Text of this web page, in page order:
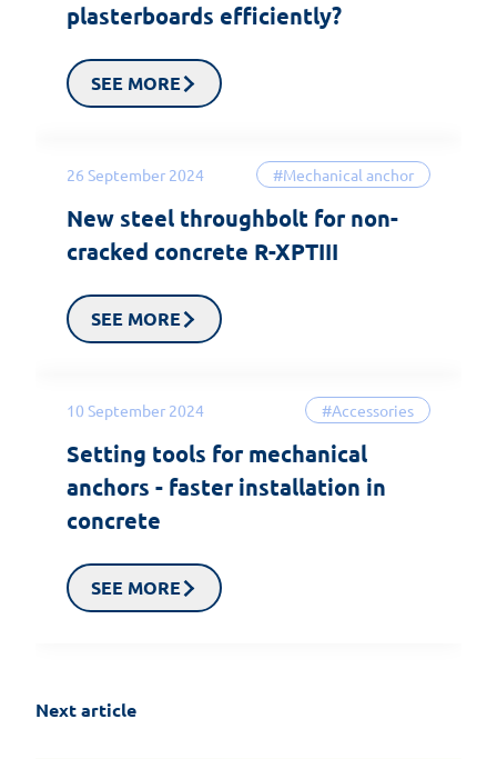
plasterboards efficiently?
SEE MORE
26 September 2024 #Mechanical anchor
New steel throughbolt for non-
cracked concrete R-XPTIII
SEE MORE
10 September 2024 #Accessories
Setting tools for mechanical
anchors - faster installation in
concrete
SEE MORE
Next article